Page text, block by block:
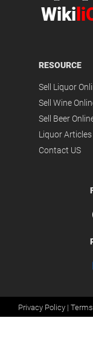
Wiki
RESOURCE
Sell Liquor
Sell Wine
Sell Beer
Liquor Articles
Contact US
Privacy Policy |